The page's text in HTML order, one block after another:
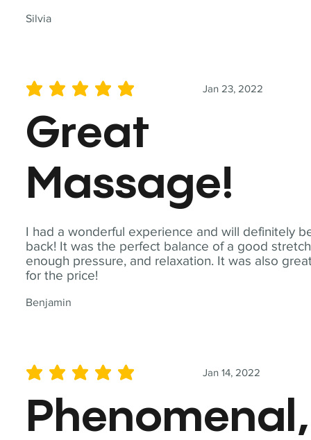
Silvia
I had a wonderful experience and will definitely
back! It was the perfect balance of a good
enough pressure, and relaxation. It was also
for the price!
Benjamin
Jan 23, 2022
average rating is 5 out of 5
Great
Massage!
Jan 14, 2022
average rating is 5 out of 5
Phenomenal,